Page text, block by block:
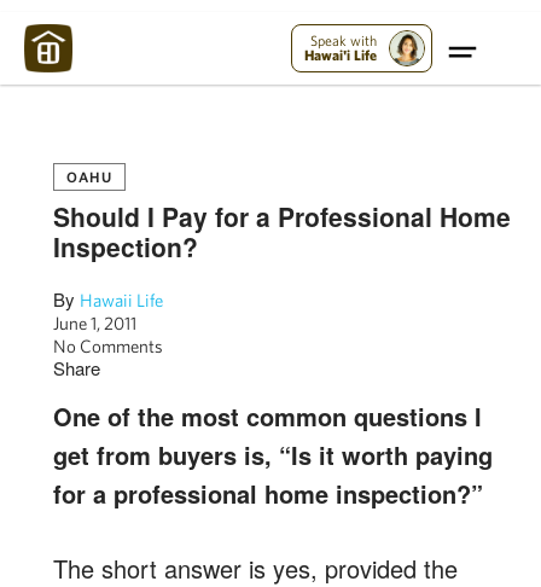
Speak with
Hawai'i Life
OAHU
Should I Pay for a Professional Home
Inspection?
By Hawaii Life
June 1, 2011
No Comments
Share
One of the most common questions I
get from buyers is, “Is it worth paying
for a professional home inspection?”
The short answer is yes, provided the
Maui Strong: Please Help Maui – Donate Now!